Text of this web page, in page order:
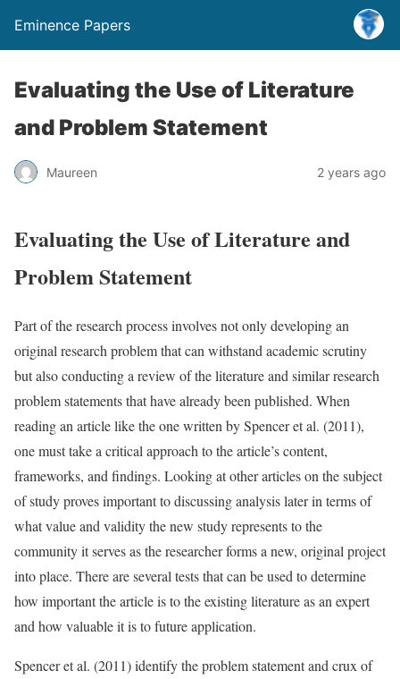
Eminence Papers
Evaluating the Use of Literature
and Problem Statement
Maureen 2 years ago
Evaluating the Use of Literature and
Problem Statement
Part of the research process involves not only developing an
original research problem that can withstand academic scrutiny
but also conducting a review of the literature and similar research
problem statements that have already been published. When
reading an article like the one written by Spencer et al. (2011),
one must take a critical approach to the article’s content,
frameworks, and findings. Looking at other articles on the subject
of study proves important to discussing analysis later in terms of
what value and validity the new study represents to the
community it serves as the researcher forms a new, original project
into place. There are several tests that can be used to determine
how important the article is to the existing literature as an expert
and how valuable it is to future application.
Spencer et al. (2011) identify the problem statement and crux of